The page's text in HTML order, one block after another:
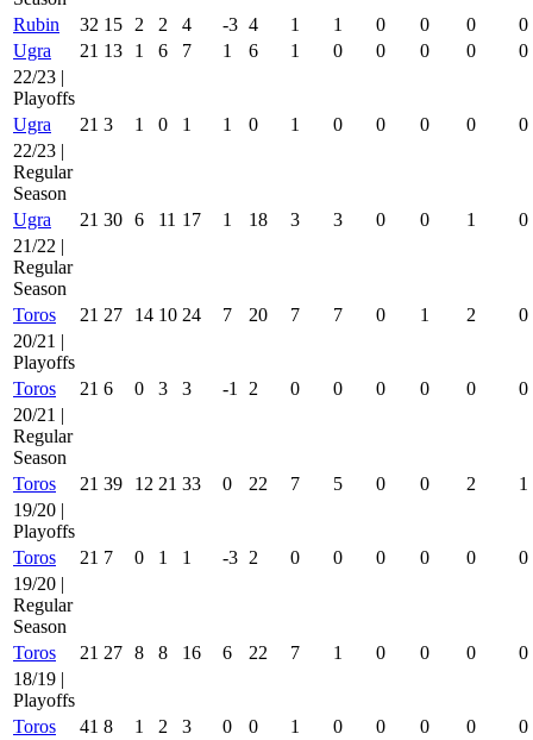
Rubin
32 15 2 2 4 -3 4 1 1 0 0 0
0
Ugra
21 13 1 6 7 1 6 1 0 0 0 0
0
22/23 |
Playoffs
Ugra
21 3 1 0 1 1 0 1 0 0 0 0
0
22/23 |
Regular
Season
Ugra
21 30 6 11 17 1 18 3 3 0 0 1
0
21/22 |
Regular
Season
Toros
21 27 14 10 24 7 20 7 7 0 1 2
0
20/21 |
Playoffs
Toros
21 6 0 3 3 -1 2 0 0 0 0 0
0
20/21 |
Regular
Season
Toros
21 39 12 21 33 0 22 7 5 0 0 2
1
19/20 |
Playoffs
Toros
21 7 0 1 1 -3 2 0 0 0 0 0
0
19/20 |
Regular
Season
Toros
21 27 8 8 16 6 22 7 1 0 0 0
0
18/19 |
Playoffs
Toros
41 8 1 2 3 0 0 1 0 0 0 0
0